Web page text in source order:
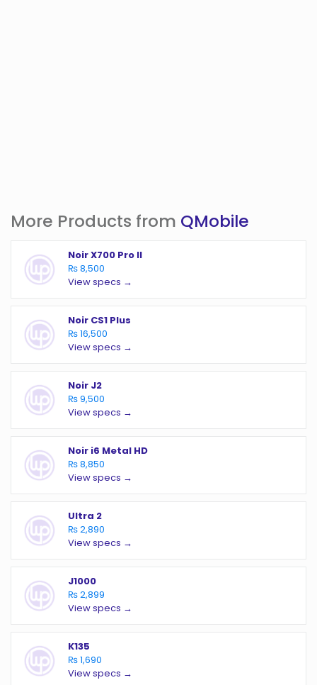
More Products from QMobile
Noir X700 Pro II
₨ 8,500
View specs →
Noir CS1 Plus
₨ 16,500
View specs →
Noir J2
₨ 9,500
View specs →
Noir i6 Metal HD
₨ 8,850
View specs →
Ultra 2
₨ 2,890
View specs →
J1000
₨ 2,899
View specs →
K135
₨ 1,690
View specs →